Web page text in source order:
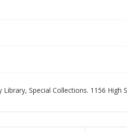
Special Collections. 1156 High